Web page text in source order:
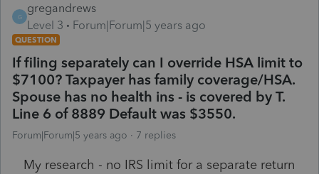
G
gregandrews
Level 3
Forum|Forum|5 years ago
QUESTION
If filing separately can I override HSA limit to
$7100? Taxpayer has family coverage/HSA.
Spouse has no health ins - is covered by T.
Line 6 of 8889 Default was $3550.
Forum|Forum|5 years ago 7 replies
My research - no IRS limit for a separate return